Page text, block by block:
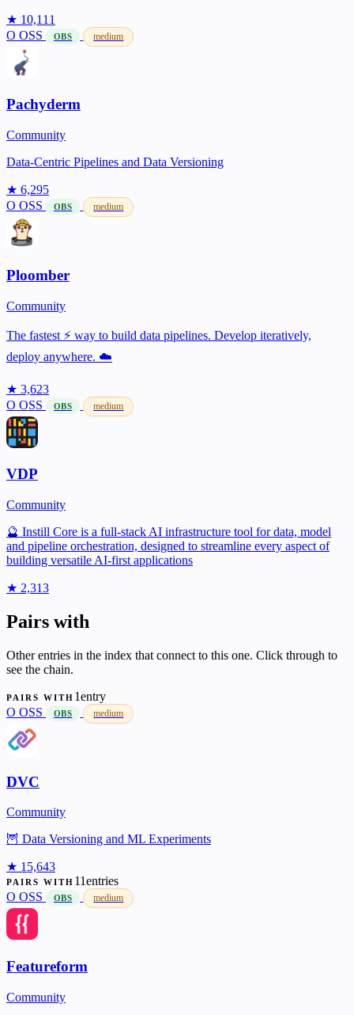
★ 10,111
O OSS OBS medium
Pachyderm
Community
Data-Centric Pipelines and Data Versioning
★ 6,295
O OSS OBS medium
Ploomber
Community
The fastest ⚡️ way to build data pipelines. Develop iteratively,
deploy anywhere. ☁️
★ 3,623
O OSS OBS medium
VDP
Community
🔮 Instill Core is a full-stack AI infrastructure tool for data, model
and pipeline orchestration, designed to streamline every aspect of
building versatile AI-first applications
★ 2,313
Pairs with
Other entries in the index that connect to this one. Click through to
see the chain.
PAIRS WITH 1entry
O OSS OBS medium
DVC
Community
🦉 Data Versioning and ML Experiments
★ 15,643
PAIRS WITH 11entries
O OSS OBS medium
Featureform
Community